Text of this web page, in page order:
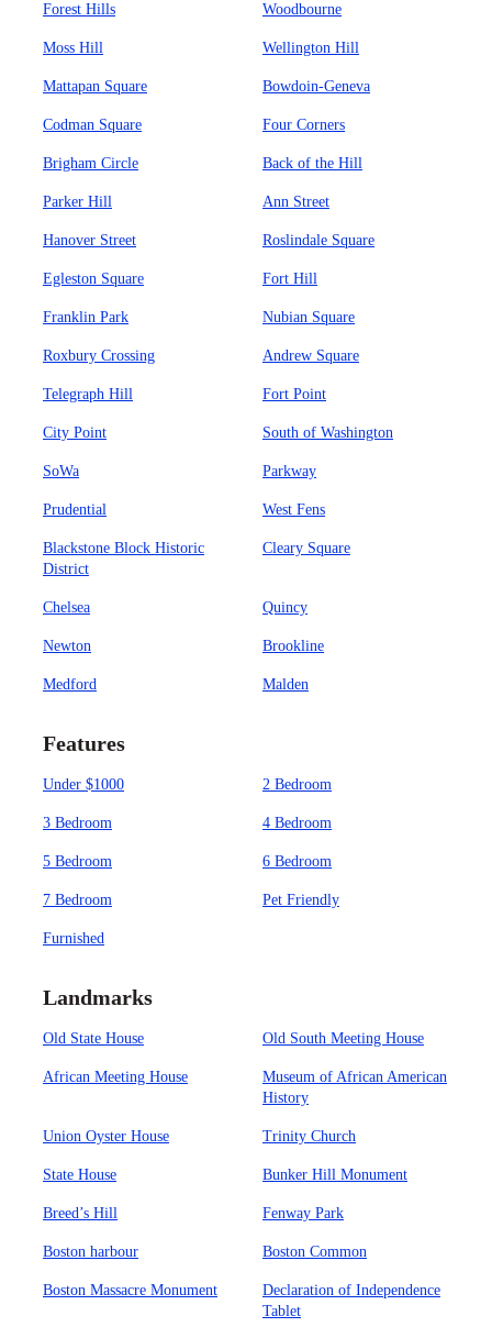
Forest Hills Woodbourne
Moss Hill Wellington Hill
Mattapan Square Bowdoin-Geneva
Codman Square Four Corners
Brigham Circle Back of the Hill
Parker Hill Ann Street
Hanover Street Roslindale Square
Egleston Square Fort Hill
Franklin Park Nubian Square
Roxbury Crossing Andrew Square
Telegraph Hill Fort Point
City Point South of Washington
SoWa Parkway
Prudential West Fens
Blackstone Block Historic
District
Cleary Square
Chelsea Quincy
Newton Brookline
Medford Malden
Features
Under $1000 2 Bedroom
3 Bedroom 4 Bedroom
5 Bedroom 6 Bedroom
7 Bedroom Pet Friendly
Furnished
Landmarks
Old State House Old South Meeting House
African Meeting House
Museum of African American
History
Union Oyster House Trinity Church
State House Bunker Hill Monument
Breed’s Hill Fenway Park
Boston harbour Boston Common
Boston Massacre Monument
Declaration of Independence
Tablet